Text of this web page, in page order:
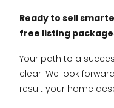
Ready to sell
free listing
Your path to a
clear. We look
result your home